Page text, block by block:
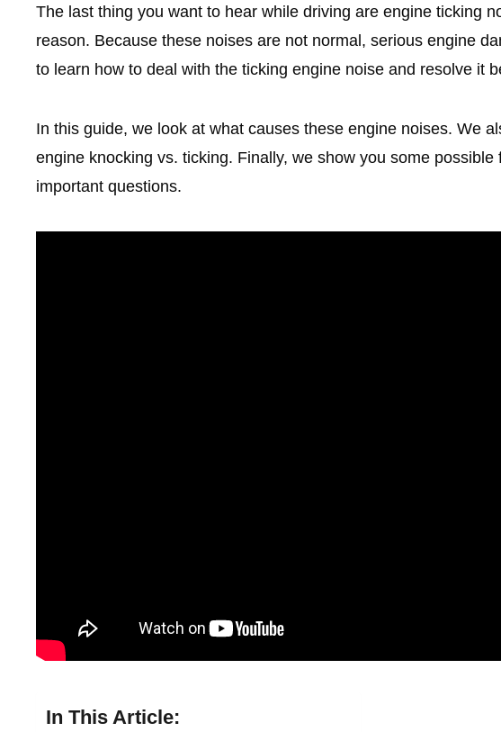
The last thing you want to hear while driving are engine ticking
reason. Because these noises are not normal, serious engine
to learn how to deal with the ticking engine noise and resolve it
In this guide, we look at what causes these engine noises. We
engine knocking vs. ticking. Finally, we show you some
important questions.
In This Article: